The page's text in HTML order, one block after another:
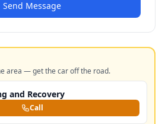
Send Message
area — get the car off the road.
and Recovery
Call